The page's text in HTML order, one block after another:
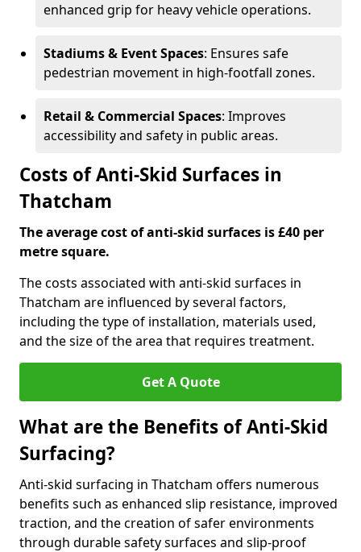
enhanced grip for heavy vehicle operations.
Stadiums & Event Spaces: Ensures safe
pedestrian movement in high-footfall zones.
Retail & Commercial Spaces: Improves
accessibility and safety in public areas.
Costs of Anti-Skid Surfaces in
Thatcham
The average cost of anti-skid surfaces is £40 per
metre square.
The costs associated with anti-skid surfaces in
Thatcham are influenced by several factors,
including the type of installation, materials used,
and the size of the area that requires treatment.
Get A Quote
What are the Benefits of Anti-Skid
Surfacing?
Anti-skid surfacing in Thatcham offers numerous
benefits such as enhanced slip resistance, improved
traction, and the creation of safer environments
through durable safety surfaces and slip-proof